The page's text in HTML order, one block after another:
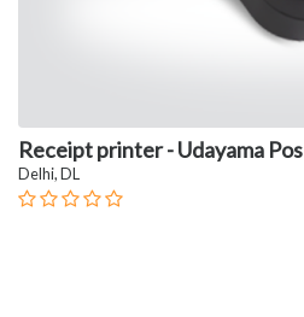
Receipt printer - Udayama Pos
Delhi, DL